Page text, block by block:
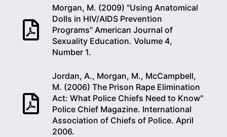
Morgan, M. (2009) "Using Anatomical
Dolls in HIV/AIDS Prevention
Programs" American Journal of
Sexuality Education. Volume 4,
Number 1.
Jordan, A., Morgan, M., McCampbell,
M. (2006) The Prison Rape Elimination
Act: What Police Chiefs Need to Know"
Police Chief Magazine. International
Association of Chiefs of Police. April
2006.